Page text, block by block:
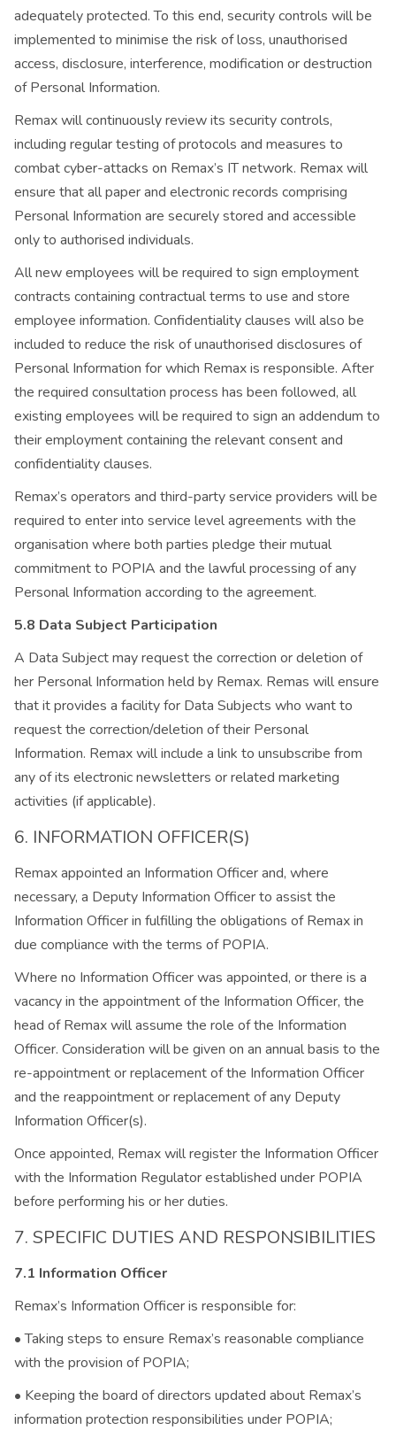
adequately protected. To this end, security controls will be
implemented to minimise the risk of loss, unauthorised
access, disclosure, interference, modification or destruction
of Personal Information.
Remax will continuously review its security controls,
including regular testing of protocols and measures to
combat cyber-attacks on Remax’s IT network. Remax will
ensure that all paper and electronic records comprising
Personal Information are securely stored and accessible
only to authorised individuals.
All new employees will be required to sign employment
contracts containing contractual terms to use and store
employee information. Confidentiality clauses will also be
included to reduce the risk of unauthorised disclosures of
Personal Information for which Remax is responsible. After
the required consultation process has been followed, all
existing employees will be required to sign an addendum to
their employment containing the relevant consent and
confidentiality clauses.
Remax’s operators and third-party service providers will be
required to enter into service level agreements with the
organisation where both parties pledge their mutual
commitment to POPIA and the lawful processing of any
Personal Information according to the agreement.
5.8 Data Subject Participation
A Data Subject may request the correction or deletion of
her Personal Information held by Remax. Remas will ensure
that it provides a facility for Data Subjects who want to
request the correction/deletion of their Personal
Information. Remax will include a link to unsubscribe from
any of its electronic newsletters or related marketing
activities (if applicable).
6. INFORMATION OFFICER(S)
Remax appointed an Information Officer and, where
necessary, a Deputy Information Officer to assist the
Information Officer in fulfilling the obligations of Remax in
due compliance with the terms of POPIA.
Where no Information Officer was appointed, or there is a
vacancy in the appointment of the Information Officer, the
head of Remax will assume the role of the Information
Officer. Consideration will be given on an annual basis to the
re-appointment or replacement of the Information Officer
and the reappointment or replacement of any Deputy
Information Officer(s).
Once appointed, Remax will register the Information Officer
with the Information Regulator established under POPIA
before performing his or her duties.
7. SPECIFIC DUTIES AND RESPONSIBILITIES
7.1 Information Officer
Remax’s Information Officer is responsible for:
• Taking steps to ensure Remax’s reasonable compliance
with the provision of POPIA;
• Keeping the board of directors updated about Remax’s
information protection responsibilities under POPIA;